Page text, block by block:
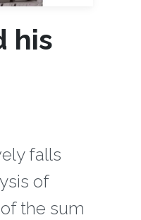
his
falls
of
the sum